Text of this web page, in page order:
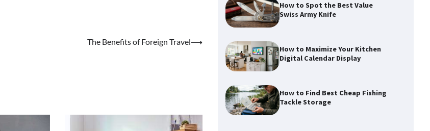
The Benefits of Foreign Travel⟶
How to Spot the Best Value
Swiss Army Knife
How to Maximize Your Kitchen
Digital Calendar Display
How to Find Best Cheap Fishing
Tackle Storage
How to Maximize Your Kitchen